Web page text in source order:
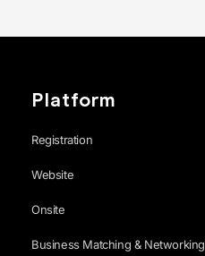
Platform
Registration
Website
Onsite
Business Matching & Networking